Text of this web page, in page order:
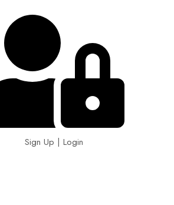
Sign Up | Login